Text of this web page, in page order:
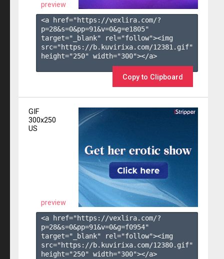
preview
<a href="https://vexlira.com/?
p=28&s=0&pp=91&v=0&g=e1805"
target="_blank" rel="follow"><img
src="https://b.kuvirixa.com/12381.gif"
height="250" width="300"></a>
Copy to Clipboard
GIF
300x250
US
preview
<a href="https://vexlira.com/?
p=28&s=0&pp=91&v=0&g=f0954"
target="_blank" rel="follow"><img
src="https://b.kuvirixa.com/12380.gif"
height="250" width="300"></a>